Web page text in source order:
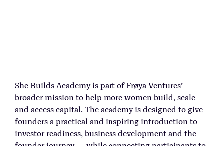
She Builds Academy is part of Frøya Ventures’
broader mission to help more women build, scale
and access capital. The academy is designed to give
founders a practical and inspiring introduction to
investor readiness, business development and the